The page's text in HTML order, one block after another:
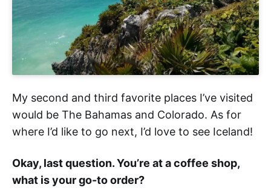
My second and third favorite places I’ve visited
would be The Bahamas and Colorado. As for
where I’d like to go next, I’d love to see Iceland!
Okay, last question. You’re at a coffee shop,
what is your go-to order?